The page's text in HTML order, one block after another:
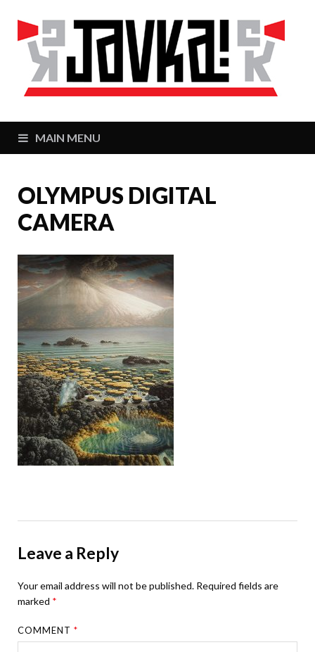
MAIN MENU
OLYMPUS DIGITAL
CAMERA
Leave a Reply
Your email address will not be published. Required fields are
marked *
COMMENT*